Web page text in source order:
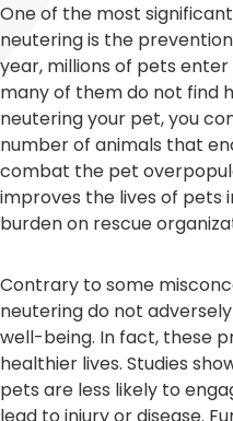
One of the most
neutering is the
year, millions of pets
many of them do not find
neutering your pet, you
number of animals that
combat the pet
improves the lives of pets
burden on rescue
Contrary to some
neutering do not
well-being. In fact, these
healthier lives. Studies
pets are less likely to